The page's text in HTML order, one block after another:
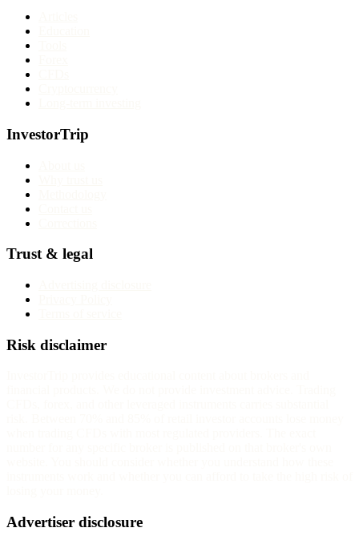
InvestorTrip
Trust & legal
Risk disclaimer
Advertiser disclosure